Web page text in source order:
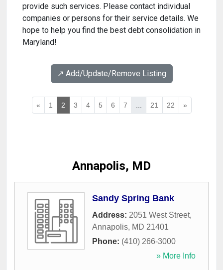
provide such services. Please contact individual
companies or persons for their service details. We
hope to help you find the best debt consolidation in
Maryland!
↗️ Add/Update/Remove Listing
« 1 2 3 4 5 6 7 ... 21 22 »
Annapolis, MD
Sandy Spring Bank
Address: 2051 West Street,
Annapolis, MD 21401
Phone: (410) 266-3000
» More Info